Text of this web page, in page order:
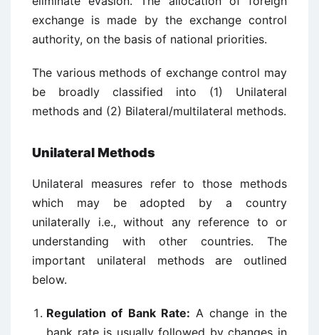
exchange is made by the exchange control
authority, on the basis of national priorities.
The various methods of exchange control may
be broadly classified into (1) Unilateral
methods and (2) Bilateral/multilateral methods.
Unilateral Methods
Unilateral measures refer to those methods
which may be adopted by a country
unilaterally i.e., without any reference to or
understanding with other countries. The
important unilateral methods are outlined
below.
Regulation of Bank Rate: A change in the
bank rate is usually followed by changes in